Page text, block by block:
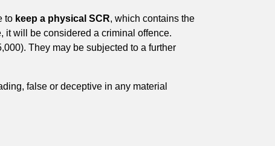
to keep a physical SCR, which contains the
it will be considered a criminal offence.
They may be subjected to a further
false or deceptive in any material